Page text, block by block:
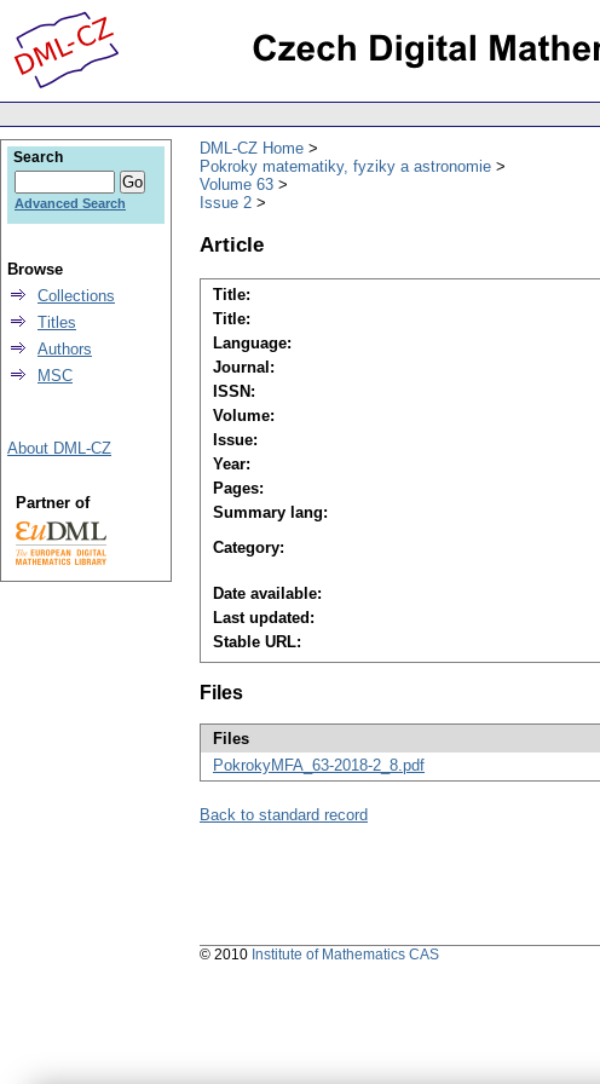
DML-CZ Home
Pokroky matematiky, fyziky a astronomie
Volume 63
Issue 2
Article
Title:
Title:
Language:
Journal:
ISSN:
Volume:
Issue:
Year:
Pages:
Summary lang:
Category:
Date available:
Last updated:
Stable URL:
Files
Files
PokrokyMFA_63-2018-2_8.pdf
Back to standard record
Search
Advanced Search
Browse
Collections
Titles
Authors
MSC
About DML-CZ
Partner of
© 2010 Institute of Mathematics CAS